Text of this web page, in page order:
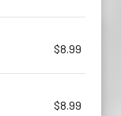
$8.99
$8.99